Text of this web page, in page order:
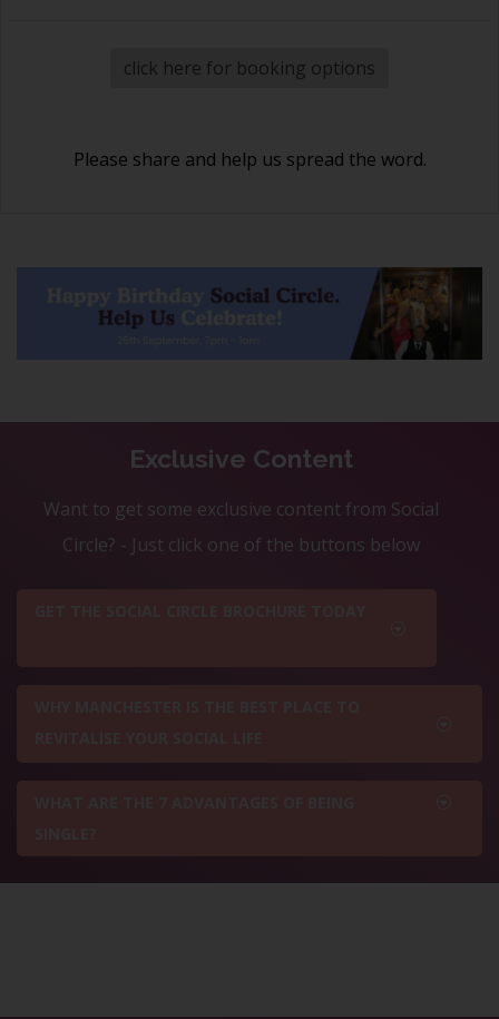
click here for booking options
Please share and help us spread the word.
Exclusive Content
Want to get some exclusive content from Social
Circle? - Just click one of the buttons below